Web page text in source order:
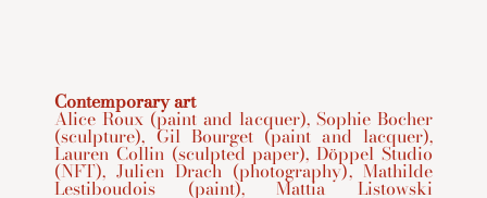
Contemporary art
Alice Roux (paint and lacquer), Sophie Bocher
(sculpture), Gil Bourget (paint and lacquer),
Lauren Collin (sculpted paper), Döppel Studio
(NFT), Julien Drach (photography), Mathilde
Lestiboudois (paint), Mattia Listowski